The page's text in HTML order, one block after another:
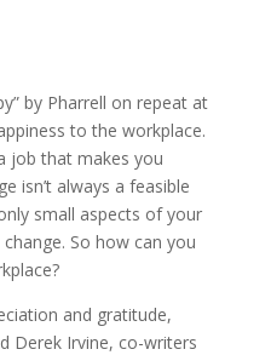
by Pharrell on repeat at
to the workplace.
job that makes you
isn’t always a feasible
small aspects of your
So how can you
and gratitude,
Derek Irvine, co-writers